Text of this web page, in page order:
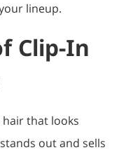
lineup.
Clip-In
hair that looks
out and sells